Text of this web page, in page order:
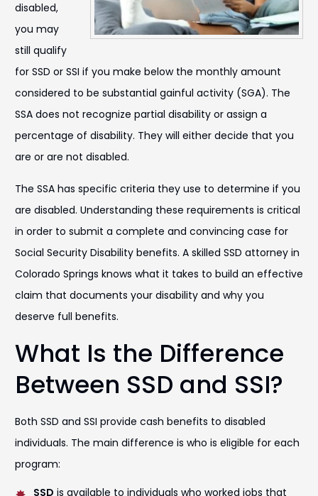
disabled,
you may
still qualify
for SSD or SSI if you make below the monthly amount
considered to be substantial gainful activity (SGA). The
SSA does not recognize partial disability or assign a
percentage of disability. They will either decide that you
are or are not disabled.
The SSA has specific criteria they use to determine if you
are disabled. Understanding these requirements is critical
in order to submit a complete and convincing case for
Social Security Disability benefits. A skilled SSD attorney in
Colorado Springs knows what it takes to build an effective
claim that documents your disability and why you
deserve full benefits.
What Is the Difference
Between SSD and SSI?
Both SSD and SSI provide cash benefits to disabled
individuals. The main difference is who is eligible for each
program:
SSD is available to individuals who worked jobs that